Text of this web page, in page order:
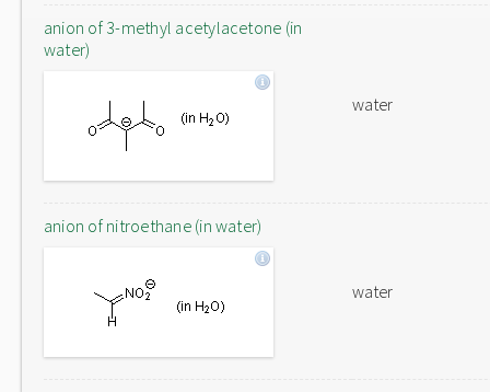
anion of 3-methyl acetylacetone (in
water)
water
anion of nitroethane (in water)
water